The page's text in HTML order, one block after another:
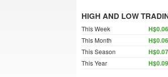
HIGH AND LOW
This Week H$0.06
This Month H$0.06
This Season H$0.07
This Year H$0.09